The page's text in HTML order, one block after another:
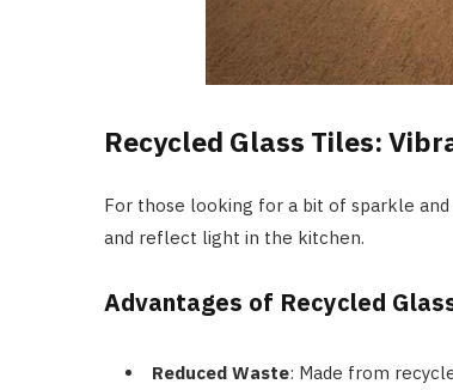
Recycled Glass Tiles:
For those looking for a bit of sparkle
and reflect light in the kitchen.
Advantages of Recycled
Reduced Waste: Made from